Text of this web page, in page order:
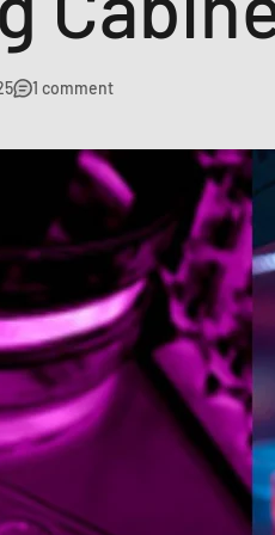
1 comment